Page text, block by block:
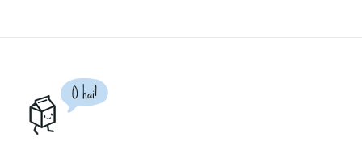
O hai!